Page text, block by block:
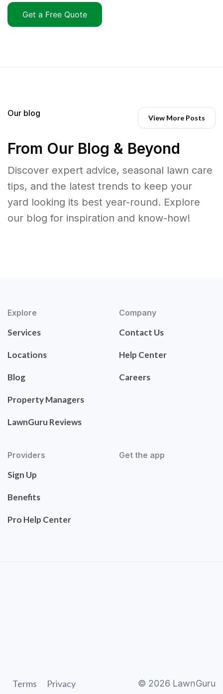
Get a Free Quote
Our blog View More Posts
From Our Blog & Beyond
Discover expert advice, seasonal lawn care
tips, and the latest trends to keep your
yard looking its best year-round. Explore
our blog for inspiration and know-how!
Explore
Services
Locations
Blog
Property Managers
LawnGuru Reviews
Company
Contact Us
Help Center
Careers
Providers
Sign Up
Benefits
Pro Help Center
Get the app
Terms Privacy © 2026 LawnGuru